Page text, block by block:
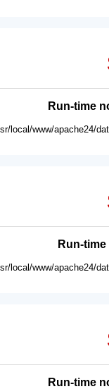
Run-time
local/www/apache24/
Run-
local/www/apache24/
Run-time